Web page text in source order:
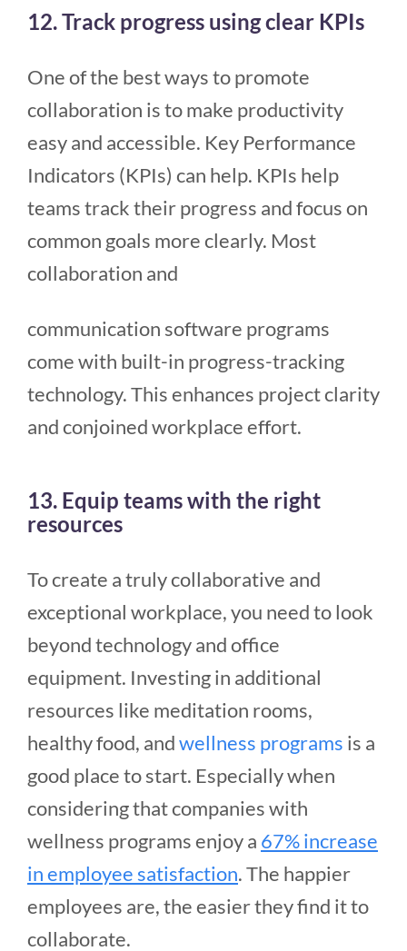
12. Track progress using clear KPIs
One of the best ways to promote
collaboration is to make productivity
easy and accessible. Key Performance
Indicators (KPIs) can help. KPIs help
teams track their progress and focus on
common goals more clearly. Most
collaboration and
communication software programs
come with built-in progress-tracking
technology. This enhances project clarity
and conjoined workplace effort.
13. Equip teams with the right
resources
To create a truly collaborative and
exceptional workplace, you need to look
beyond technology and office
equipment. Investing in additional
resources like meditation rooms,
healthy food, andwellness programs is a
good place to start. Especially when
considering that companies with
wellness programs enjoy a 67% increase
in employee satisfaction. The happier
employees are, the easier they find it to
collaborate.